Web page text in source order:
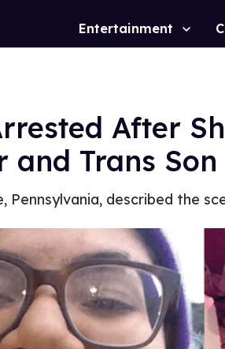
Site
Entertainment
After
and Trans Son
Pennsylvania, described the